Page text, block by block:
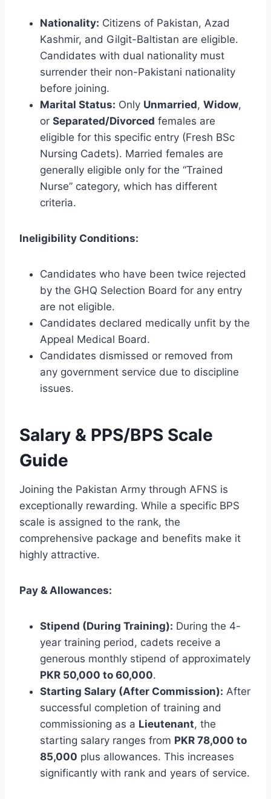
Nationality: Citizens of Pakistan, Azad
Kashmir, and Gilgit-Baltistan are eligible.
Candidates with dual nationality must
surrender their non-Pakistani nationality
before joining.
Marital Status: Only Unmarried, Widow,
or Separated/Divorced females are
eligible for this specific entry (Fresh BSc
Nursing Cadets). Married females are
generally eligible only for the “Trained
Nurse” category, which has different
criteria.
Ineligibility Conditions:
Candidates who have been twice rejected
by the GHQ Selection Board for any entry
are not eligible.
Candidates declared medically unfit by the
Appeal Medical Board.
Candidates dismissed or removed from
any government service due to discipline
issues.
Salary & PPS/BPS Scale
Guide
Joining the Pakistan Army through AFNS is
exceptionally rewarding. While a specific BPS
scale is assigned to the rank, the
comprehensive package and benefits make it
highly attractive.
Pay & Allowances:
Stipend (During Training): During the 4-
year training period, cadets receive a
generous monthly stipend of approximately
PKR 50,000 to 60,000.
Starting Salary (After Commission): After
successful completion of training and
commissioning as a Lieutenant, the
starting salary ranges from PKR 78,000 to
85,000 plus allowances. This increases
significantly with rank and years of service.